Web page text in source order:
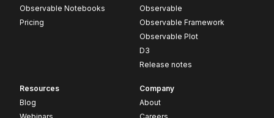
Observable Notebooks
Pricing
Observable
Observable Framework
Observable Plot
D3
Release notes
Resources
Blog
Company
About